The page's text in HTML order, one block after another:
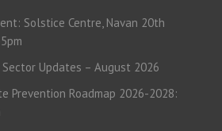
Solstice Centre, Navan 20th
Updates – August 2026
Prevention Roadmap 2026-2028: